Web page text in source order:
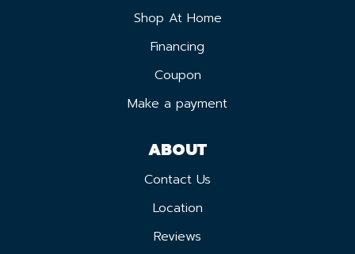
Shop At Home
Financing
Coupon
Make a payment
ABOUT
Contact Us
Location
Reviews